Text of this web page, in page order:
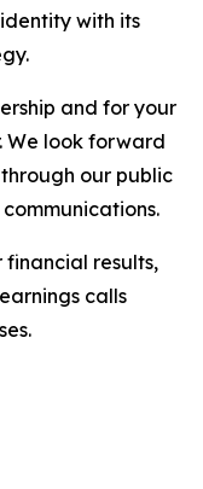
with its
and for your
We look forward
our public
financial results,
calls